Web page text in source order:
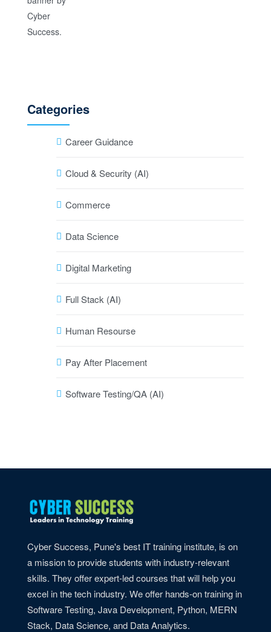
Categories
Career Guidance
Cloud & Security (AI)
Commerce
Data Science
Digital Marketing
Full Stack (AI)
Human Resourse
Pay After Placement
Software Testing/QA (AI)
Cyber Success, Pune's best IT training institute, is on
a mission to provide students with industry-relevant
skills. They offer expert-led courses that will help you
excel in the tech industry. We offer hands-on training in
Software Testing, Java Development, Python, MERN
Stack, Data Science, and Data Analytics.